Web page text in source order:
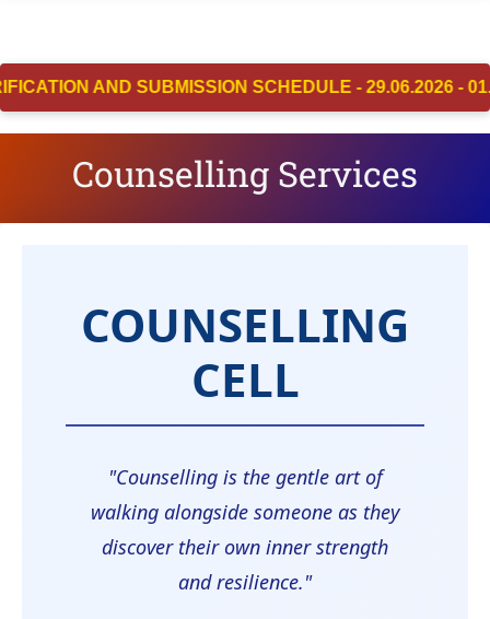
AND SUBMISSION SCHEDULE - 29.06.2026 -
Counselling Services
COUNSELLING
CELL
"Counselling is the gentle art of
walking alongside someone as they
discover their own inner strength
and resilience."